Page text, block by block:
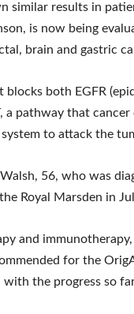
similar results in
is now being
brain and gastric
blocks both EGFR
pathway that cancer
to attack the
56, who was
Royal Marsden in
and
for the
the progress so